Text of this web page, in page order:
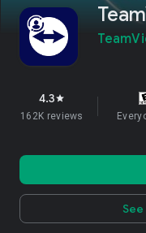
4.3star
162K reviews